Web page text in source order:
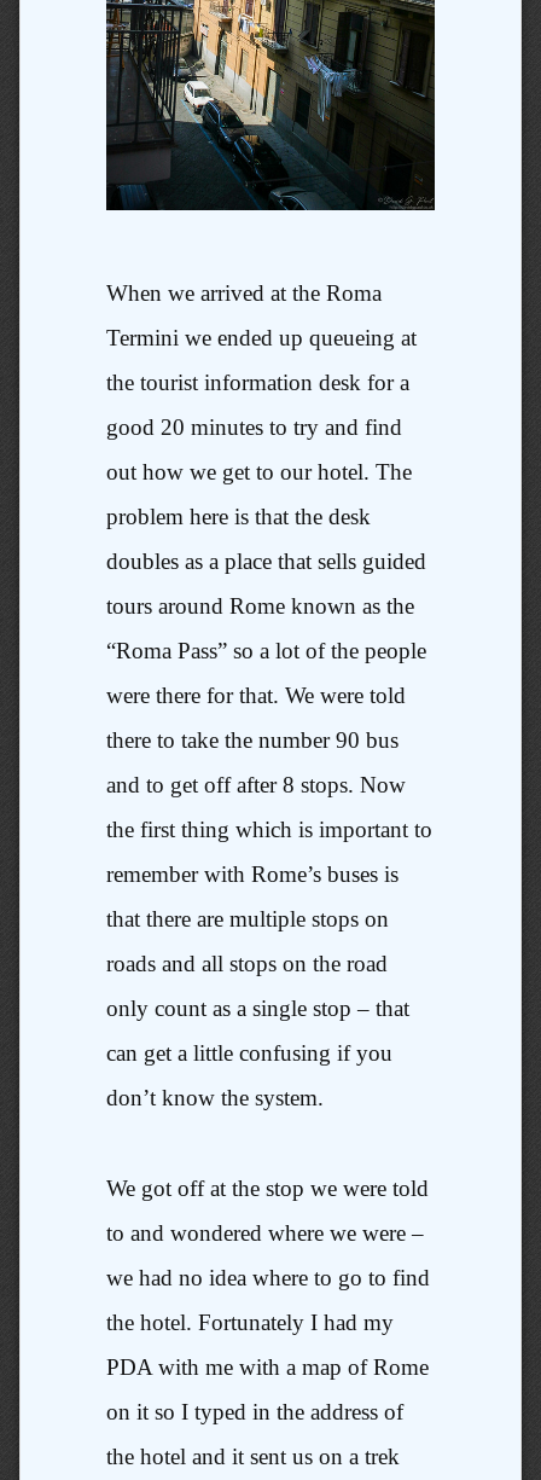
When we arrived at the Roma
Termini we ended up queueing at
the tourist information desk for a
good 20 minutes to try and find
out how we get to our hotel. The
problem here is that the desk
doubles as a place that sells guided
tours around Rome known as the
“Roma Pass” so a lot of the people
were there for that. We were told
there to take the number 90 bus
and to get off after 8 stops. Now
the first thing which is important to
remember with Rome’s buses is
that there are multiple stops on
roads and all stops on the road
only count as a single stop – that
can get a little confusing if you
don’t know the system.
We got off at the stop we were told
to and wondered where we were –
we had no idea where to go to find
the hotel. Fortunately I had my
PDA with me with a map of Rome
on it so I typed in the address of
the hotel and it sent us on a trek